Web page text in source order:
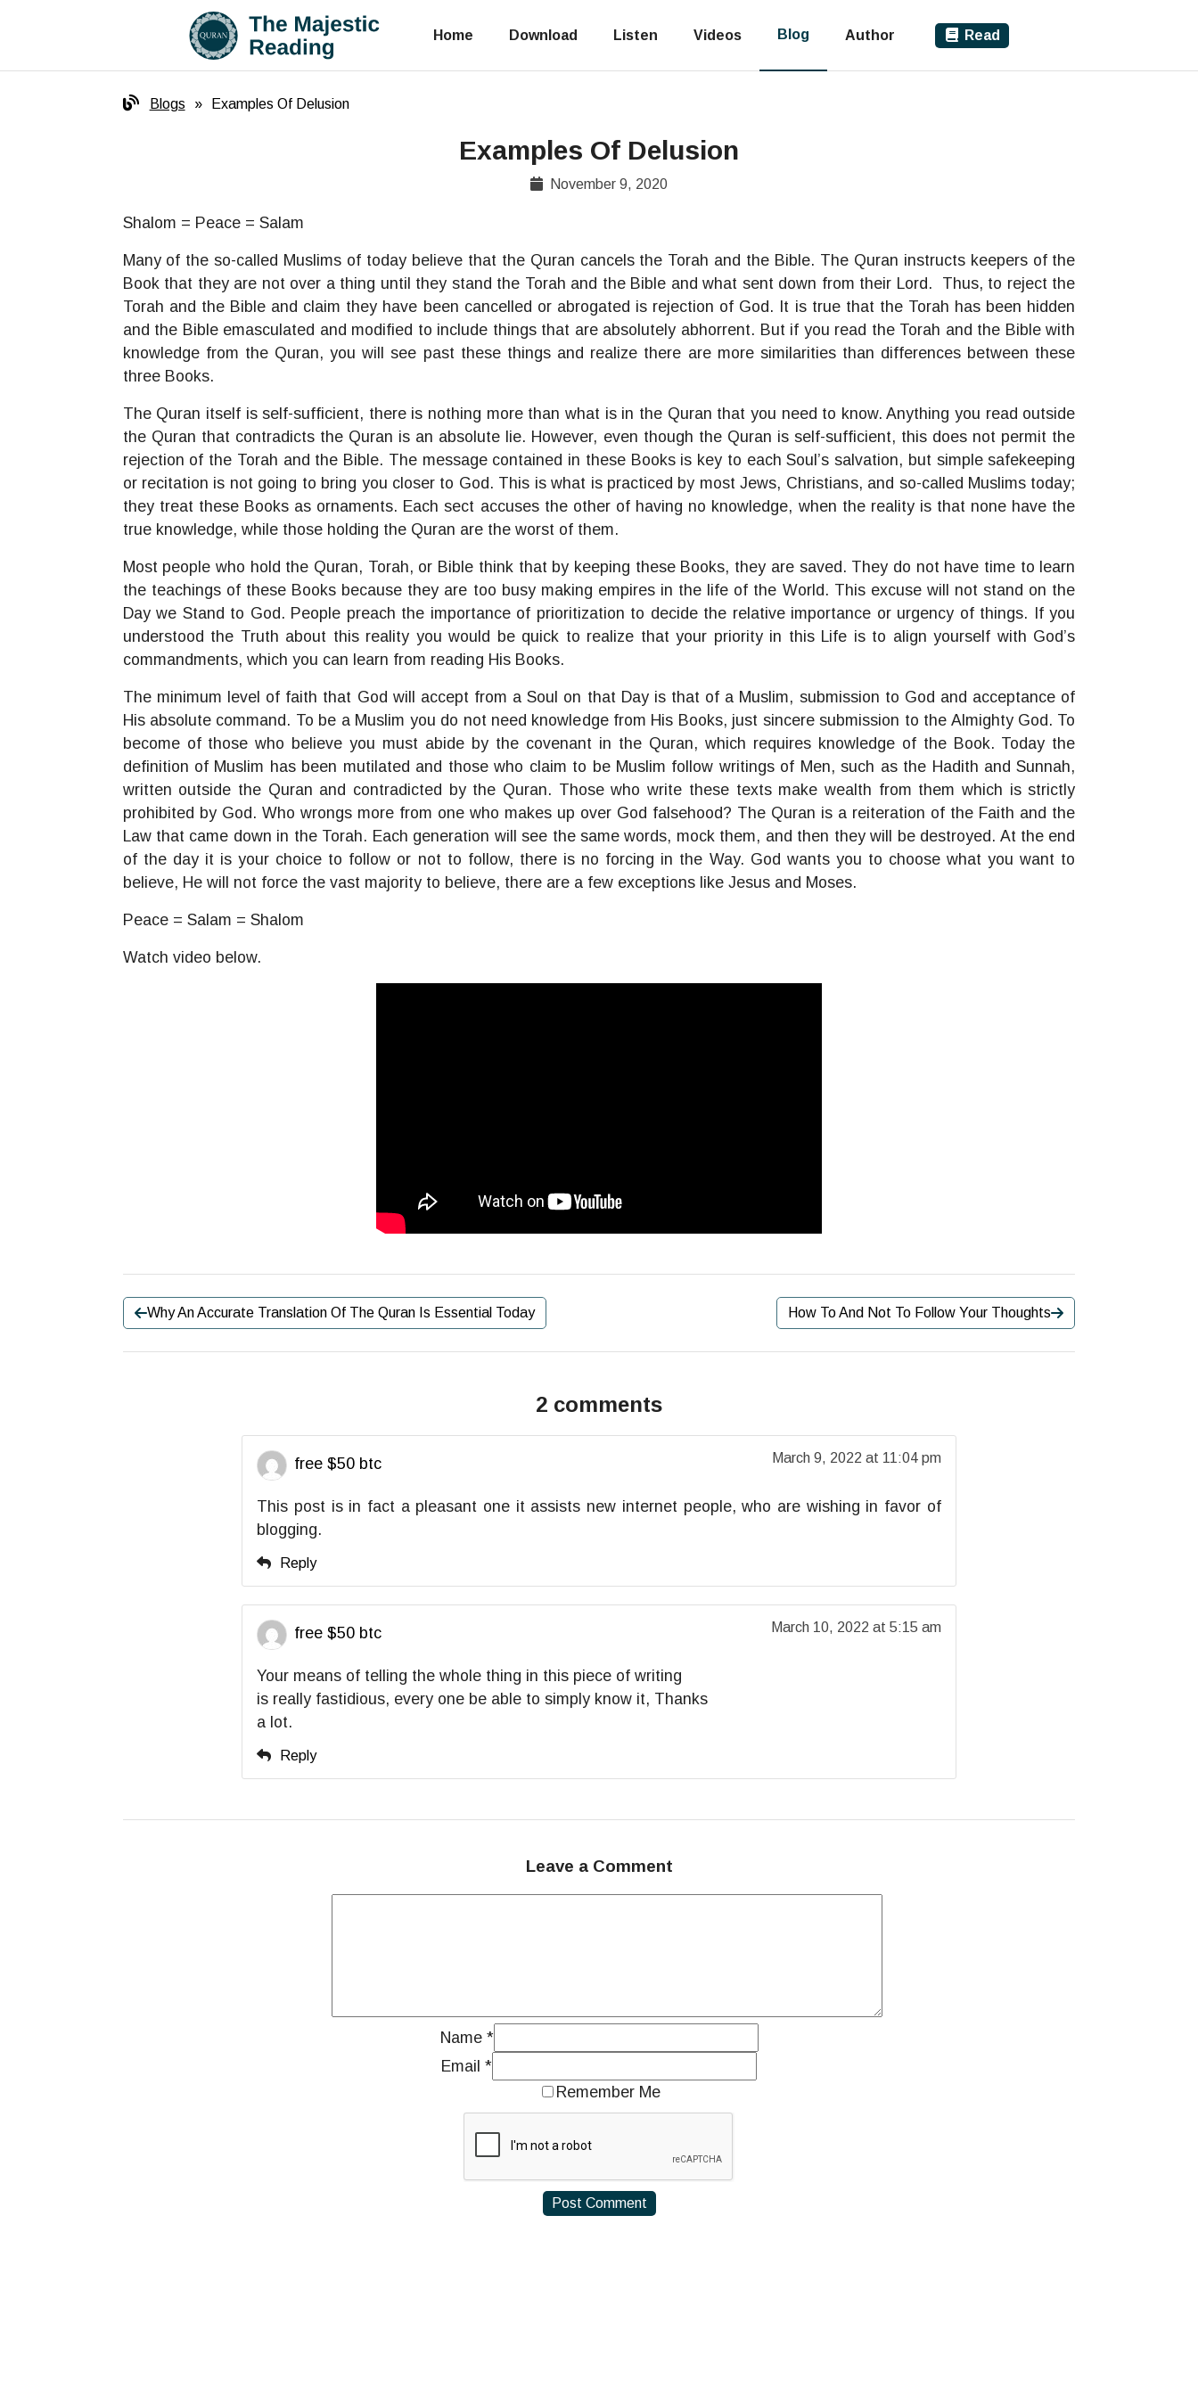
Home Download Listen Videos Blog Author Read
Blogs » Examples Of Delusion
Examples Of Delusion
November 9, 2020
Shalom = Peace = Salam
Many of the so-called Muslims of today believe that the Quran cancels the Torah and the Bible. The Quran instructs keepers of the
Book that they are not over a thing until they stand the Torah and the Bible and what sent down from their Lord. Thus, to reject the
Torah and the Bible and claim they have been cancelled or abrogated is rejection of God. It is true that the Torah has been hidden
and the Bible emasculated and modified to include things that are absolutely abhorrent. But if you read the Torah and the Bible with
knowledge from the Quran, you will see past these things and realize there are more similarities than differences between these
three Books.
The Quran itself is self-sufficient, there is nothing more than what is in the Quran that you need to know. Anything you read outside
the Quran that contradicts the Quran is an absolute lie. However, even though the Quran is self-sufficient, this does not permit the
rejection of the Torah and the Bible. The message contained in these Books is key to each Soul’s salvation, but simple safekeeping
or recitation is not going to bring you closer to God. This is what is practiced by most Jews, Christians, and so-called Muslims today;
they treat these Books as ornaments. Each sect accuses the other of having no knowledge, when the reality is that none have the
true knowledge, while those holding the Quran are the worst of them.
Most people who hold the Quran, Torah, or Bible think that by keeping these Books, they are saved. They do not have time to learn
the teachings of these Books because they are too busy making empires in the life of the World. This excuse will not stand on the
Day we Stand to God. People preach the importance of prioritization to decide the relative importance or urgency of things. If you
understood the Truth about this reality you would be quick to realize that your priority in this Life is to align yourself with God’s
commandments, which you can learn from reading His Books.
The minimum level of faith that God will accept from a Soul on that Day is that of a Muslim, submission to God and acceptance of
His absolute command. To be a Muslim you do not need knowledge from His Books, just sincere submission to the Almighty God. To
become of those who believe you must abide by the covenant in the Quran, which requires knowledge of the Book. Today the
definition of Muslim has been mutilated and those who claim to be Muslim follow writings of Men, such as the Hadith and Sunnah,
written outside the Quran and contradicted by the Quran. Those who write these texts make wealth from them which is strictly
prohibited by God. Who wrongs more from one who makes up over God falsehood? The Quran is a reiteration of the Faith and the
Law that came down in the Torah. Each generation will see the same words, mock them, and then they will be destroyed. At the end
of the day it is your choice to follow or not to follow, there is no forcing in the Way. God wants you to choose what you want to
believe, He will not force the vast majority to believe, there are a few exceptions like Jesus and Moses.
Peace = Salam = Shalom
Watch video below.
Why An Accurate Translation Of The Quran Is Essential Today How To And Not To Follow Your Thoughts
2 comments
free $50 btc March 9, 2022 at 11:04 pm
This post is in fact a pleasant one it assists new internet people, who are wishing in favor of
blogging.
Reply
free $50 btc March 10, 2022 at 5:15 am
Your means of telling the whole thing in this piece of writing
is really fastidious, every one be able to simply know it, Thanks
a lot.
Reply
Leave a Comment
Name *
Email *
Remember Me